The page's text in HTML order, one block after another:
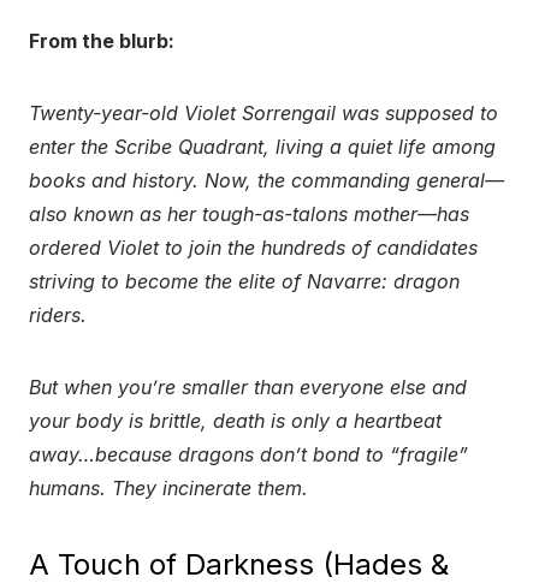
From the blurb:
Twenty-year-old Violet Sorrengail was supposed to
enter the Scribe Quadrant, living a quiet life among
books and history. Now, the commanding general—
also known as her tough-as-talons mother—has
ordered Violet to join the hundreds of candidates
striving to become the elite of Navarre: dragon
riders.
But when you’re smaller than everyone else and
your body is brittle, death is only a heartbeat
away…because dragons don’t bond to “fragile”
humans. They incinerate them.
A Touch of Darkness (Hades &